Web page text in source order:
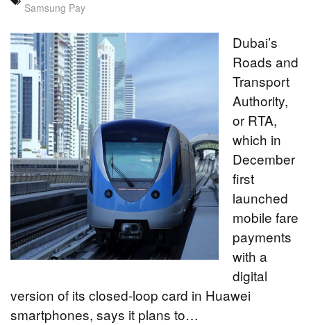
Samsung Pay
Dubai’s
Roads and
Transport
Authority,
or RTA,
which in
December
first
launched
mobile fare
payments
with a
digital
version of its closed-loop card in Huawei
smartphones, says it plans to…